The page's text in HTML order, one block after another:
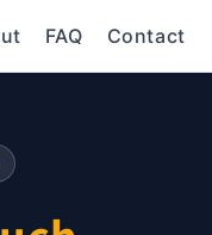
FAQ Contact